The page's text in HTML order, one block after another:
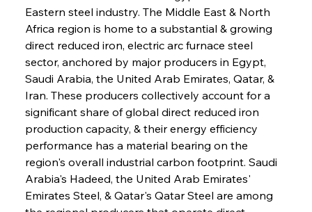
Eastern steel industry. The Middle East & North
Africa region is home to a substantial & growing
direct reduced iron, electric arc furnace steel
sector, anchored by major producers in Egypt,
Saudi Arabia, the United Arab Emirates, Qatar, &
Iran. These producers collectively account for a
significant share of global direct reduced iron
production capacity, & their energy efficiency
performance has a material bearing on the
region's overall industrial carbon footprint. Saudi
Arabia's Hadeed, the United Arab Emirates'
Emirates Steel, & Qatar's Qatar Steel are among